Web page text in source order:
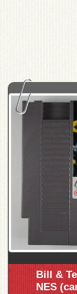
Bill &
NES